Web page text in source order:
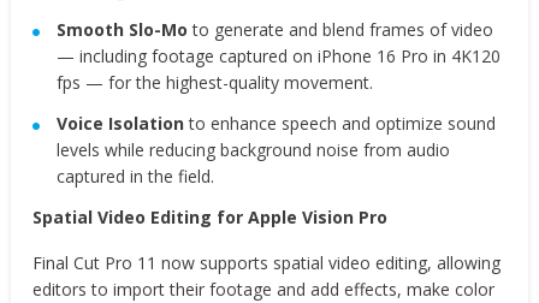
Smooth Slo-Mo to generate and blend frames of video
— including footage captured on iPhone 16 Pro in 4K120
fps — for the highest-quality movement.
Voice Isolationto enhance speech and optimize sound
levels while reducing background noise from audio
captured in the field.
Spatial Video Editing for Apple Vision Pro
Final Cut Pro 11 now supports spatial video editing, allowing
editors to import their footage and add effects, make color